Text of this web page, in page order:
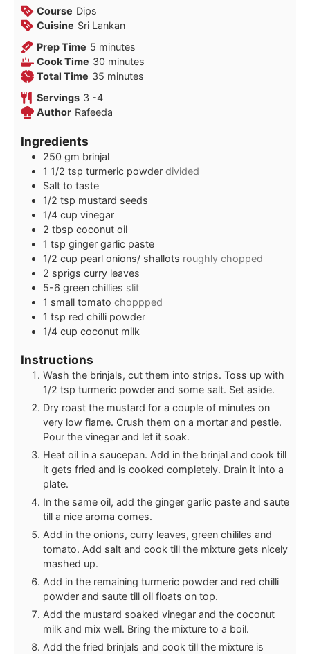
Course Dips
Cuisine Sri Lankan
Prep Time 5 minutes
minutes
Cook Time 30 minutes
minutes
Total Time 35 minutes
minutes
Servings 3 -4
Author Rafeeda
Ingredients
250 gm brinjal
1 1/2 tsp turmeric powder divided
Salt to taste
1/2 tsp mustard seeds
1/4 cup vinegar
2 tbsp coconut oil
1 tsp ginger garlic paste
1/2 cup pearl onions/ shallots roughly chopped
2 sprigs curry leaves
5-6 green chillies slit
1 small tomato choppped
1 tsp red chilli powder
1/4 cup coconut milk
Instructions
Wash the brinjals, cut them into strips. Toss up with
1/2 tsp turmeric powder and some salt. Set aside.
Dry roast the mustard for a couple of minutes on
very low flame. Crush them on a mortar and pestle.
Pour the vinegar and let it soak.
Heat oil in a saucepan. Add in the brinjal and cook till
it gets fried and is cooked completely. Drain it into a
plate.
In the same oil, add the ginger garlic paste and saute
till a nice aroma comes.
Add in the onions, curry leaves, green chililes and
tomato. Add salt and cook till the mixture gets nicely
mashed up.
Add in the remaining turmeric powder and red chilli
powder and saute till oil floats on top.
Add the mustard soaked vinegar and the coconut
milk and mix well. Bring the mixture to a boil.
Add the fried brinjals and cook till the mixture is